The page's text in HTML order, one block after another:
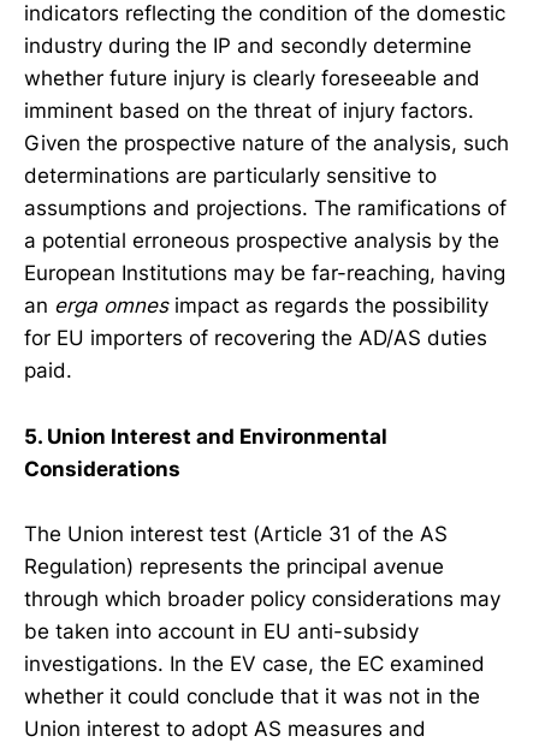
indicators reflecting the condition of the domestic
industry during the IP and secondly determine
whether future injury is clearly foreseeable and
imminent based on the threat of injury factors.
Given the prospective nature of the analysis, such
determinations are particularly sensitive to
assumptions and projections. The ramifications of
a potential erroneous prospective analysis by the
European Institutions may be far-reaching, having
an erga omnesimpact as regards the possibility
for EU importers of recovering the AD/AS duties
paid.
5. Union Interest and Environmental
Considerations
The Union interest test (Article 31 of the AS
Regulation) represents the principal avenue
through which broader policy considerations may
be taken into account in EU anti-subsidy
investigations. In the EV case, the EC examined
whether it could conclude that it was not in the
Union interest to adopt AS measures and